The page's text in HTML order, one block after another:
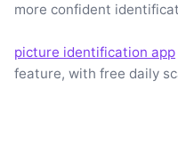
more confident
picture identification app
feature, with free daily